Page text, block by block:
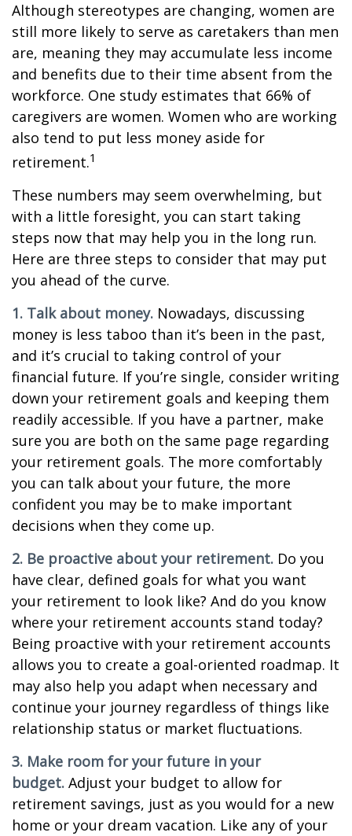
Although stereotypes are changing, women are
still more likely to serve as caretakers than men
are, meaning they may accumulate less income
and benefits due to their time absent from the
workforce. One study estimates that 66% of
caregivers are women. Women who are working
also tend to put less money aside for
retirement.1
These numbers may seem overwhelming, but
with a little foresight, you can start taking
steps now that may help you in the long run.
Here are three steps to consider that may put
you ahead of the curve.
1. Talk about money. Nowadays, discussing
money is less taboo than it’s been in the past,
and it’s crucial to taking control of your
financial future. If you’re single, consider writing
down your retirement goals and keeping them
readily accessible. If you have a partner, make
sure you are both on the same page regarding
your retirement goals. The more comfortably
you can talk about your future, the more
confident you may be to make important
decisions when they come up.
2. Be proactive about your retirement. Do you
have clear, defined goals for what you want
your retirement to look like? And do you know
where your retirement accounts stand today?
Being proactive with your retirement accounts
allows you to create a goal-oriented roadmap. It
may also help you adapt when necessary and
continue your journey regardless of things like
relationship status or market fluctuations.
3. Make room for your future in your
budget. Adjust your budget to allow for
retirement savings, just as you would for a new
home or your dream vacation. Like any of your